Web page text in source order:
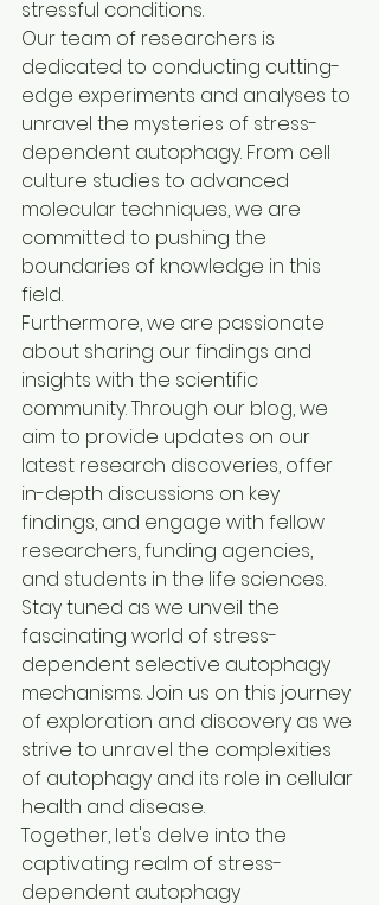
stressful conditions.
Our team of researchers is
dedicated to conducting cutting-
edge experiments and analyses to
unravel the mysteries of stress-
dependent autophagy. From cell
culture studies to advanced
molecular techniques, we are
committed to pushing the
boundaries of knowledge in this
field.
Furthermore, we are passionate
about sharing our findings and
insights with the scientific
community. Through our blog, we
aim to provide updates on our
latest research discoveries, offer
in-depth discussions on key
findings, and engage with fellow
researchers, funding agencies,
and students in the life sciences.
Stay tuned as we unveil the
fascinating world of stress-
dependent selective autophagy
mechanisms. Join us on this journey
of exploration and discovery as we
strive to unravel the complexities
of autophagy and its role in cellular
health and disease.
Together, let's delve into the
captivating realm of stress-
dependent autophagy